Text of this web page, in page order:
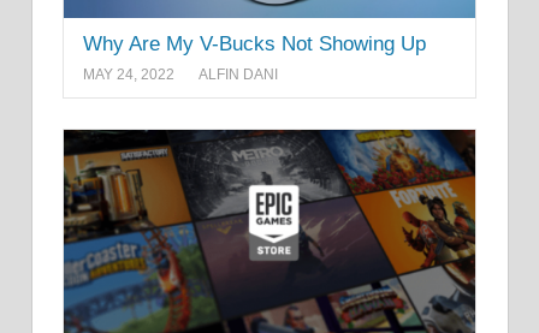
Why Are My V-Bucks Not Showing Up
MAY 24, 2022 ALFIN DANI